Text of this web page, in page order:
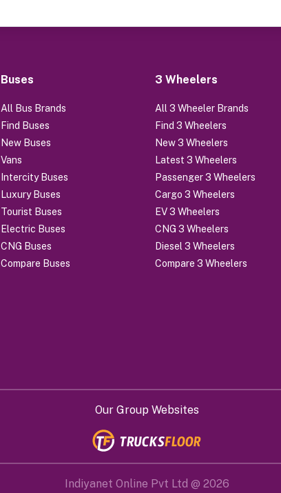
Buses
All Bus Brands
Find Buses
New Buses
Vans
Intercity Buses
Luxury Buses
Tourist Buses
Electric Buses
CNG Buses
Compare Buses
3 Wheelers
All 3 Wheeler Brands
Find 3 Wheelers
New 3 Wheelers
Latest 3 Wheelers
Passenger 3 Wheelers
Cargo 3 Wheelers
EV 3 Wheelers
CNG 3 Wheelers
Diesel 3 Wheelers
Compare 3 Wheelers
Our Group Websites
Indiyanet Online Pvt Ltd @ 2026